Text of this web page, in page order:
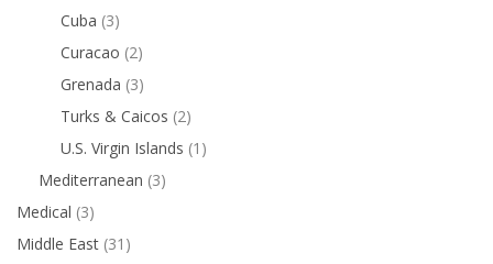
Cuba (3)
Curacao (2)
Grenada (3)
Turks & Caicos (2)
U.S. Virgin Islands (1)
Mediterranean (3)
Medical (3)
Middle East (31)